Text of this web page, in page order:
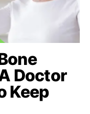
Doctor
Keep